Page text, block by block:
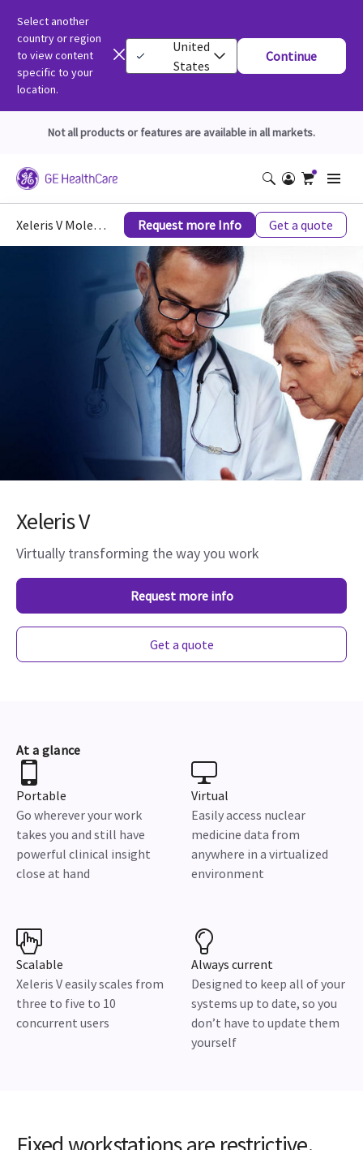
Select another
country or region
to view content
specific to your
location.
United
States
Continue
Not all products or features are available in all markets.
Xeleris V Molecular Imaging Request more Info Get a quote
Xeleris V
Virtually transforming the way you work
Request more info
Get a quote
At a glance
Portable
Go wherever your work
takes you and still have
powerful clinical insight
close at hand
Virtual
Easily access nuclear
medicine data from
anywhere in a virtualized
environment
Scalable
Xeleris V easily scales from
three to five to 10
concurrent users
Always current
Designed to keep all of your
systems up to date, so you
don’t have to update them
yourself